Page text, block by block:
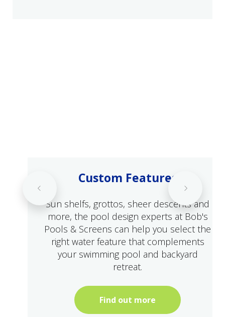
Custom Features
Sun shelfs, grottos, sheer descents and
more, the pool design experts at Bob's
Pools & Screens can help you select the
right water feature that complements
your swimming pool and backyard
retreat.
Find out more